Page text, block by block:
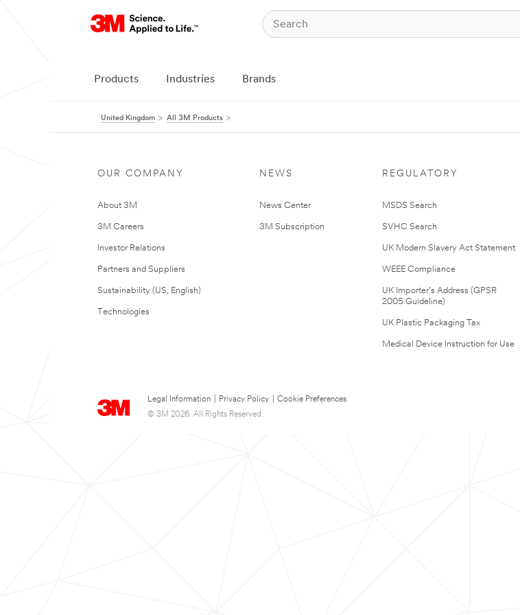
Products Industries Brands
United Kingdom All 3M Products
OUR COMPANY
About 3M
3M Careers
Investor Relations
Partners and Suppliers
Sustainability (US, English)
Technologies
NEWS
News Center
3M Subscription
REGULATORY
MSDS Search
SVHC Search
UK Modern Slavery Act Statement
WEEE Compliance
UK Importer’s Address (GPSR
2005 Guideline)
UK Plastic Packaging Tax
Medical Device Instruction for Use
Legal Information Privacy Policy
Cookie Preferences
© 3M 2026. All Rights Reserved.